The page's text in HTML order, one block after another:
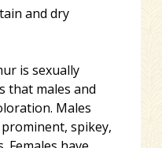
and dry
is sexually
that males and
Males
spikey,